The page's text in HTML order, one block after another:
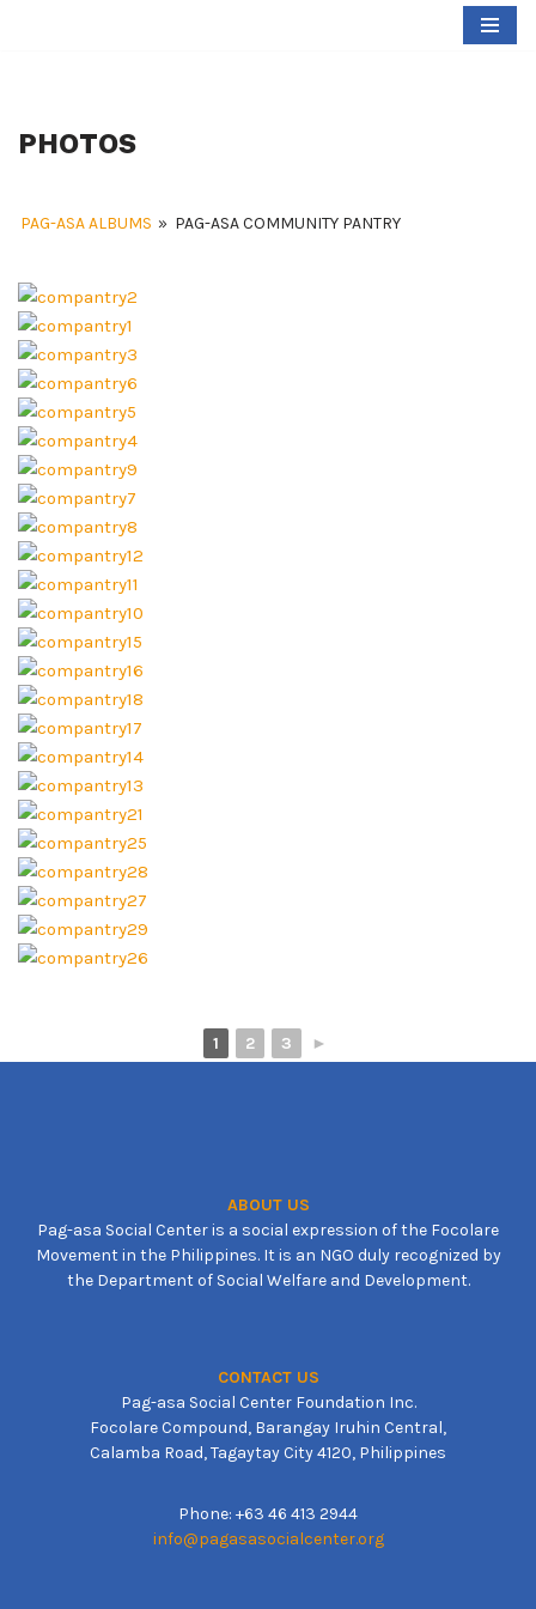
PHOTOS
PAG-ASA ALBUMS » PAG-ASA COMMUNITY PANTRY
1 2 3 ►
ABOUT US
Pag-asa Social Center is a social expression of the Focolare
Movement in the Philippines. It is an NGO duly recognized by
the Department of Social Welfare and Development.
CONTACT US
Pag-asa Social Center Foundation Inc.
Focolare Compound, Barangay Iruhin Central,
Calamba Road, Tagaytay City 4120, Philippines
Phone: +63 46 413 2944
info@pagasasocialcenter.org